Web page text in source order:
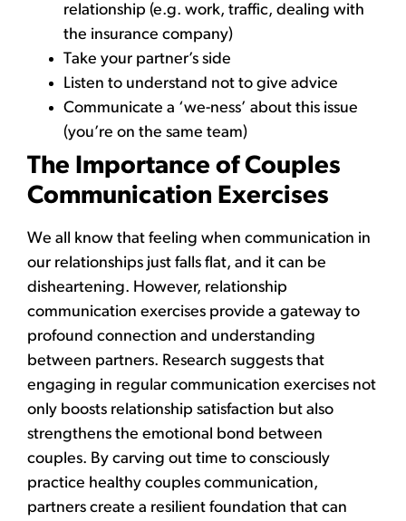
relationship (e.g. work, traffic, dealing with
the insurance company)
Take your partner’s side
Listen to understand not to give advice
Communicate a ‘we-ness’ about this issue
(you’re on the same team)
The Importance of Couples
Communication Exercises
We all know that feeling when communication in
our relationships just falls flat, and it can be
disheartening. However, relationship
communication exercises provide a gateway to
profound connection and understanding
between partners. Research suggests that
engaging in regular communication exercises not
only boosts relationship satisfaction but also
strengthens the emotional bond between
couples. By carving out time to consciously
practice healthy couples communication,
partners create a resilient foundation that can